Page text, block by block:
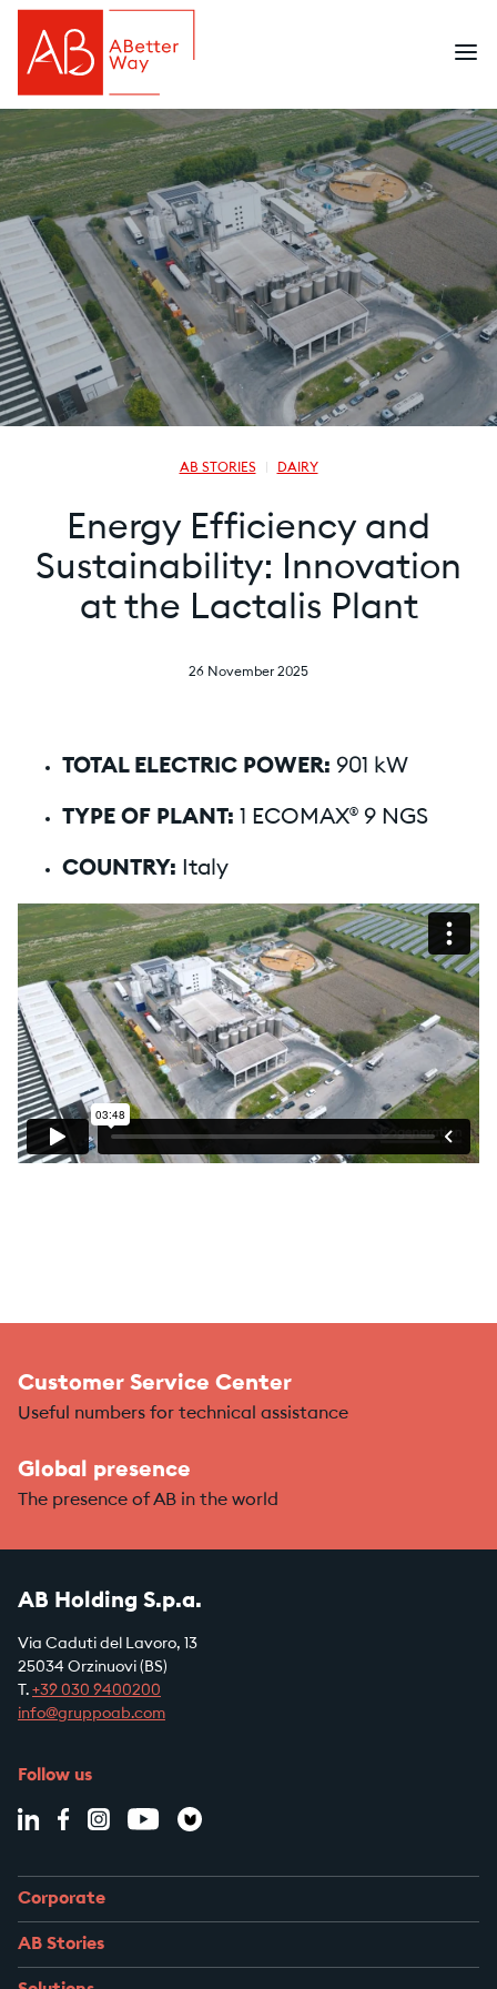
AB STORIES DAIRY
Energy Efficiency and
Sustainability: Innovation
at the Lactalis Plant
26 November 2025
TOTAL ELECTRIC POWER: 901 kW
TYPE OF PLANT: 1 ECOMAX® 9 NGS
COUNTRY: Italy
Customer Service Center
Useful numbers for technical assistance
Global presence
The presence of AB in the world
AB Holding S.p.a.
Via Caduti del Lavoro, 13
25034 Orzinuovi (BS)
T. +39 030 9400200
info@gruppoab.com
Follow us
Corporate
AB Stories